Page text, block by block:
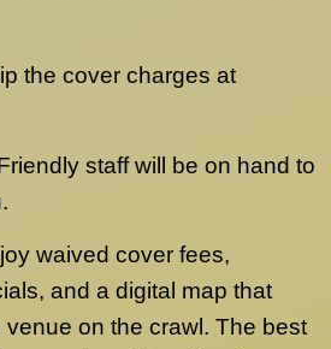
the cover charges at
staff will be on hand to
waived cover fees,
and a digital map that
on the crawl. The best